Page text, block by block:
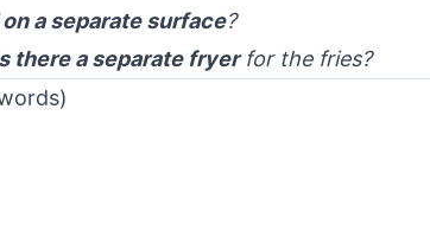
a separate surface?
there a separate fryerfor the fries?